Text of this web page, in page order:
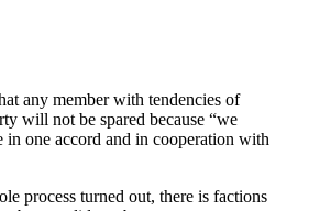
any member with tendencies of
will not be spared because “we
in one accord and in cooperation with
process turned out, there is factions